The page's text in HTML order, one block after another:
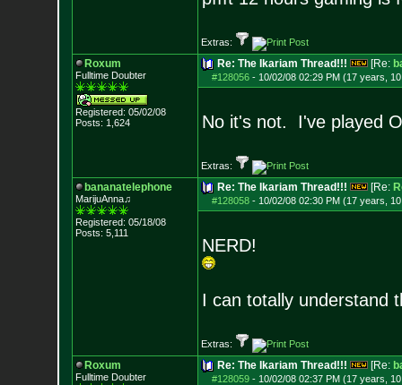
Extras:
Roxum
Fulltime Doubter
Registered: 05/02/08
Posts: 1,624
Re: The Ikariam Thread!!! [Re:
#128056- 10/02/08 02:29 PM (17 years,
No it's not. I've played
Extras:
bananatelephone
MarijuAnna♫
Registered: 05/18/08
Posts: 5,111
Re: The Ikariam Thread!!! [Re:
#128058- 10/02/08 02:30 PM (17 years,
NERD!
I can totally understand
Extras:
Roxum
Fulltime Doubter
Re: The Ikariam Thread!!! [Re:
#128059- 10/02/08 02:37 PM (17 years,